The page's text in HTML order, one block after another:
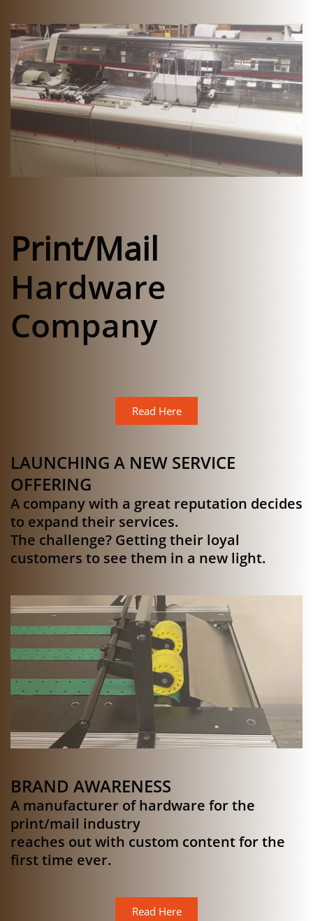
Print/Mail
Hardware
Company
Read Here
LAUNCHING A NEW SERVICE
OFFERING
A company with a great reputation decides
to expand their services.
The challenge? Getting their loyal
customers to see them in a new light.
BRAND AWARENESS
A manufacturer of hardware for the
print/mail industry
reaches out with custom content for the
first time ever.
Read Here